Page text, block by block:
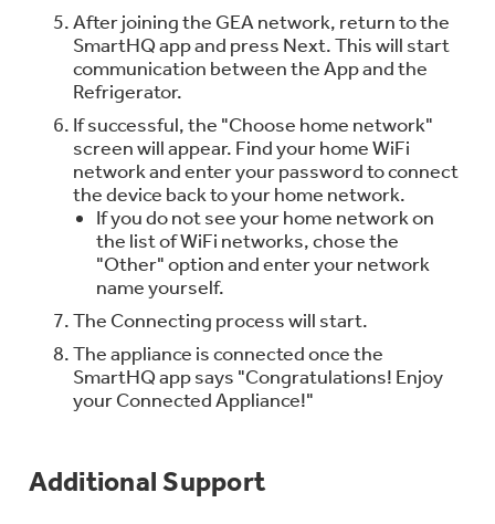
After joining the GEA network, return to the
SmartHQ app and press Next. This will start
communication between the App and the
Refrigerator.
If successful, the "Choose home network"
screen will appear. Find your home WiFi
network and enter your password to connect
the device back to your home network.
If you do not see your home network on
the list of WiFi networks, chose the
"Other" option and enter your network
name yourself.
The Connecting process will start.
The appliance is connected once the
SmartHQ app says "Congratulations! Enjoy
your Connected Appliance!"
Additional Support